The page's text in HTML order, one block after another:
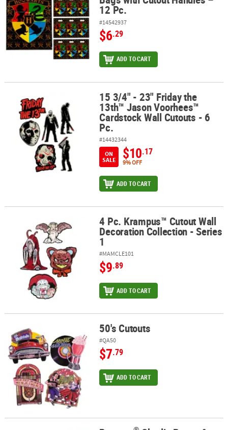
12 Pc.
#14542937
$6.29
ADD TO CART
15 3/4" - 23" Friday the 13th™ Jason Voorhees™ Cardstock Wall
15 3/4" - 23" Friday the
13th™ Jason Voorhees™
Cardstock Wall Cutouts - 6
Pc.
#14432344
ON
SALE
$10.17
9% OFF
ADD TO CART
4 Pc. Krampus™ Cutout Wall Decoration Collection - Series 1
4 Pc. Krampus™ Cutout Wall
Decoration Collection - Series
1
#MAMCLE101
$9.89
ADD TO CART
50's Cutouts 50's Cutouts
#QA50
$7.79
ADD TO CART